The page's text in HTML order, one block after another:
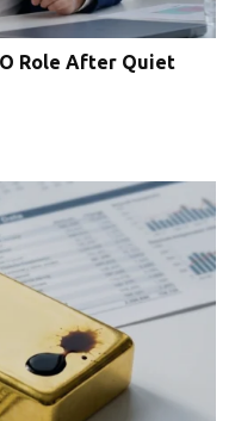
Role After Quiet